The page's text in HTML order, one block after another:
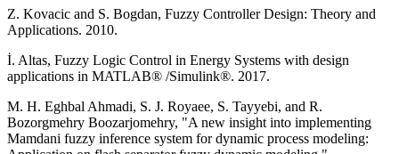
Z. Kovacic and S. Bogdan, Fuzzy Controller Design: Theory and
Applications. 2010.
İ. Altas, Fuzzy Logic Control in Energy Systems with design
applications in MATLAB® /Simulink®. 2017.
M. H. Eghbal Ahmadi, S. J. Royaee, S. Tayyebi, and R.
Bozorgmehry Boozarjomehry, "A new insight into implementing
Mamdani fuzzy inference system for dynamic process modeling: